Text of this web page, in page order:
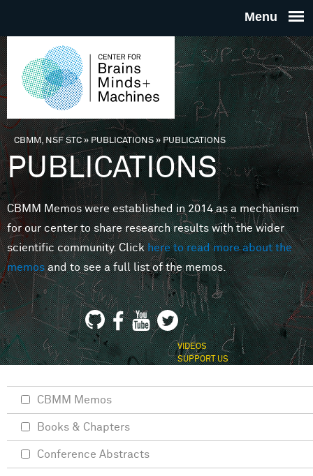
THE
FOR
MINDS
You are here
CBMM, NSF STC» PUBLICATIONS»PUBLICATIONS
PUBLICATIONS
CBMM Memos were established in 2014 as a mechanism
for our center to share research results with the wider
scientific community. Clickhere to read more about the
memosand to see a full list of the memos.
VIDEOS
SUPPORT US
CBMM Memos
Books & Chapters
Conference Abstracts